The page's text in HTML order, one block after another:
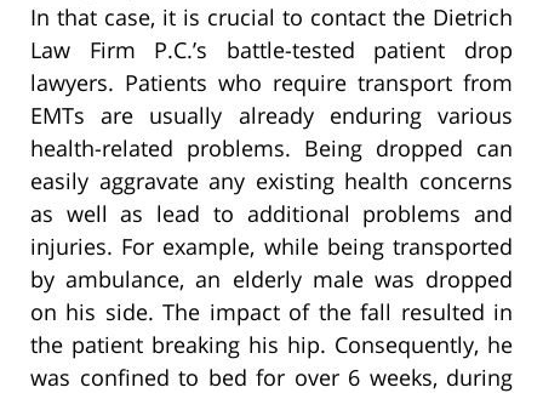
In that case, it is crucial to contact the Dietrich
Law Firm P.C.’s battle-tested patient drop
lawyers. Patients who require transport from
EMTs are usually already enduring various
health-related problems. Being dropped can
easily aggravate any existing health concerns
as well as lead to additional problems and
injuries. For example, while being transported
by ambulance, an elderly male was dropped
on his side. The impact of the fall resulted in
the patient breaking his hip. Consequently, he
was confined to bed for over 6 weeks, during